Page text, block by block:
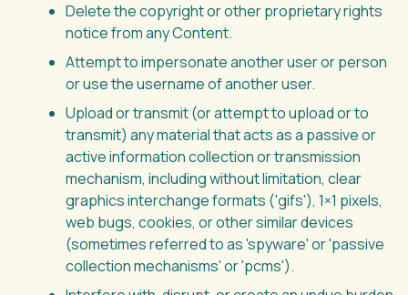
Delete the copyright or other proprietary rights
notice from any Content.
Attempt to impersonate another user or person
or use the username of another user.
Upload or transmit (or attempt to upload or to
transmit) any material that acts as a passive or
active information collection or transmission
mechanism, including without limitation, clear
graphics interchange formats ('gifs'), 1×1 pixels,
web bugs, cookies, or other similar devices
(sometimes referred to as 'spyware' or 'passive
collection mechanisms' or 'pcms').